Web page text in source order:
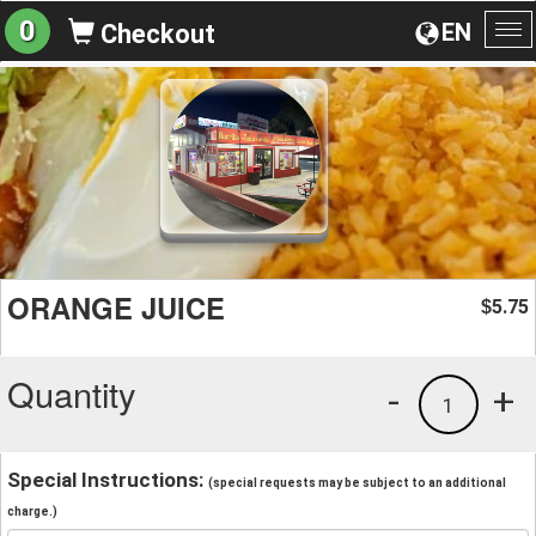
EN
0 Checkout
ORANGE JUICE $5.75
Quantity +
1
-
Special Instructions: (special requests may be subject to an additional
charge.)